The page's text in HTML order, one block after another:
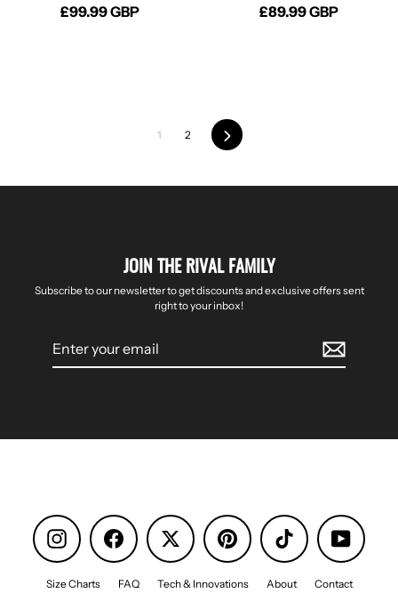
£99.99 GBP £89.99 GBP
1 2 Next
JOIN THE RIVAL FAMILY
Subscribe to our newsletter to get discounts and exclusive offers sent
right to your inbox!
email
Instagram Facebook Pinterest TikTok YouTube
Size Charts FAQ Tech & Innovations About Contact